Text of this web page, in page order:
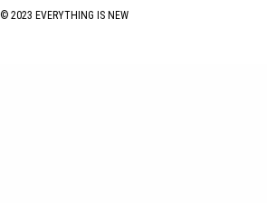
© 2023 EVERYTHING IS NEW